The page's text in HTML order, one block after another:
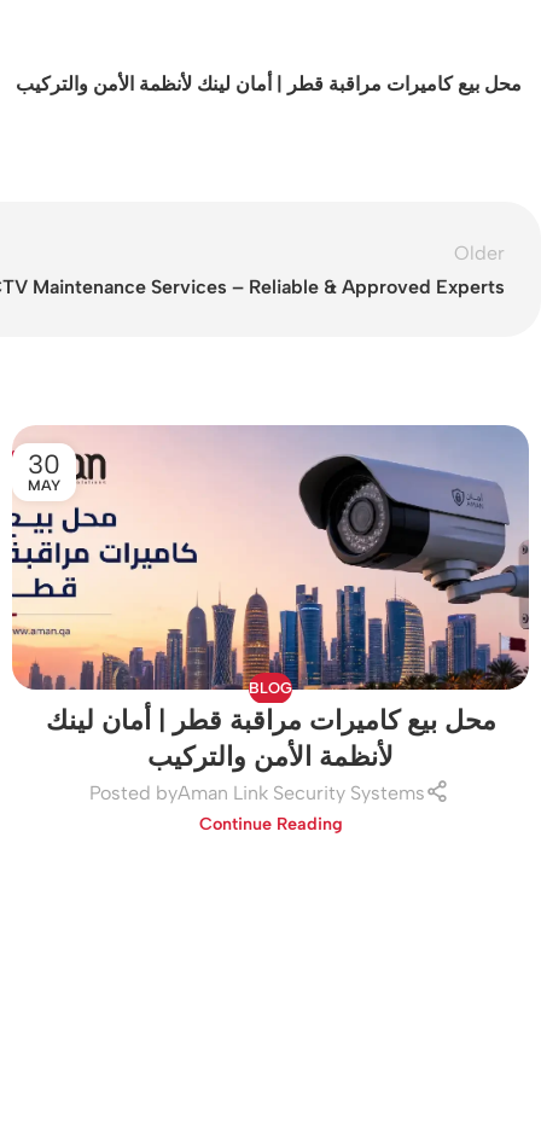
محل بيع كاميرات مراقبة قطر | أمان لينك لأنظمة الأمن والتركيب
Older
Maintenance Services – Reliable & Approved Experts
30
MAY
BLOG
محل بيع كاميرات مراقبة قطر | أمان لينك
لأنظمة الأمن والتركيب
Posted byAman Link Security Systems
Continue Reading